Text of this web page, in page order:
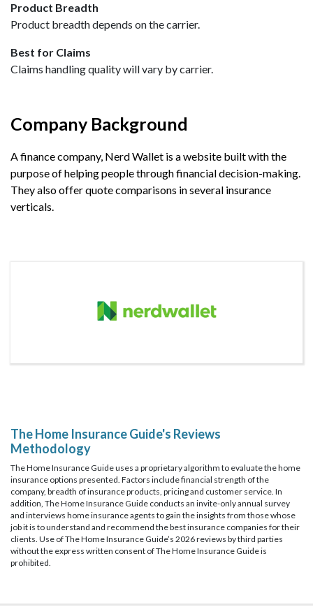
Product Breadth
Product breadth depends on the carrier.
Best for Claims
Claims handling quality will vary by carrier.
Company Background
A finance company, Nerd Wallet is a website built with the
purpose of helping people through financial decision-making.
They also offer quote comparisons in several insurance
verticals.
The Home Insurance Guide's Reviews
Methodology
The Home Insurance Guide uses a proprietary algorithm to evaluate the home
insurance options presented. Factors include financial strength of the
company, breadth of insurance products, pricing and customer service. In
addition, The Home Insurance Guide conducts an invite-only annual survey
and interviews home insurance agents to gain the insights from those whose
job it is to understand and recommend the best insurance companies for their
clients. Use of The Home Insurance Guide’s 2026 reviews by third parties
without the express written consent of The Home Insurance Guide is
prohibited.